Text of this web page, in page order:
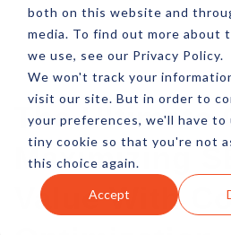
both on this website and
media. To find out more about
we use, see our Privacy Policy.
We won't track your
visit our site. But in order to
your preferences, we'll have to
tiny cookie so that you're not
this choice again.
Accept
BEST OF EDITORIAL
The Ultimate
Maximizing
Value With